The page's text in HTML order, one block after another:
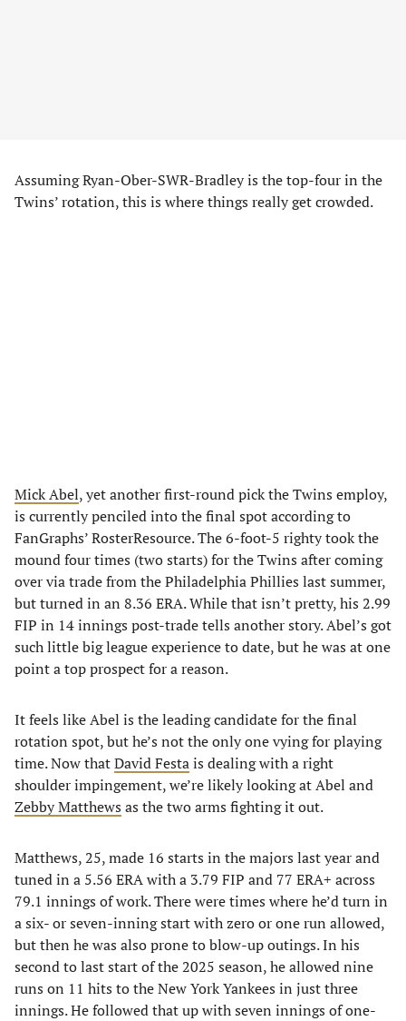
Assuming Ryan-Ober-SWR-Bradley is the top-four in the
Twins’ rotation, this is where things really get crowded.
Mick Abel, yet another first-round pick the Twins employ,
is currently penciled into the final spot according to
FanGraphs’ RosterResource. The 6-foot-5 righty took the
mound four times (two starts) for the Twins after coming
over via trade from the Philadelphia Phillies last summer,
but turned in an 8.36 ERA. While that isn’t pretty, his 2.99
FIP in 14 innings post-trade tells another story. Abel’s got
such little big league experience to date, but he was at one
point a top prospect for a reason.
It feels like Abel is the leading candidate for the final
rotation spot, but he’s not the only one vying for playing
time. Now thatDavid Festais dealing with a right
shoulder impingement, we’re likely looking at Abel and
Zebby Matthews as the two arms fighting it out.
Matthews, 25, made 16 starts in the majors last year and
tuned in a 5.56 ERA with a 3.79 FIP and 77 ERA+ across
79.1 innings of work. There were times where he’d turn in
a six- or seven-inning start with zero or one run allowed,
but then he was also prone to blow-up outings. In his
second to last start of the 2025 season, he allowed nine
runs on 11 hits to the New York Yankees in just three
innings. He followed that up with seven innings of one-